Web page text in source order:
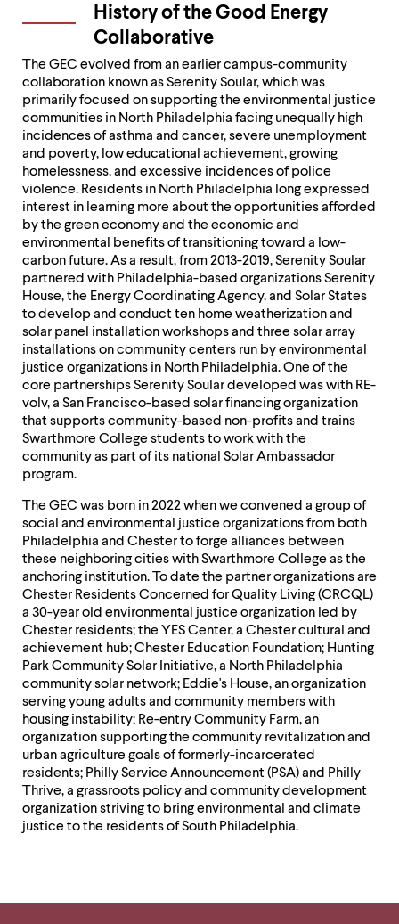
History of the Good Energy
Collaborative
The GEC evolved from an earlier campus-community
collaboration known as Serenity Soular, which was
primarily focused on supporting the environmental justice
communities in North Philadelphia facing unequally high
incidences of asthma and cancer, severe unemployment
and poverty, low educational achievement, growing
homelessness, and excessive incidences of police
violence. Residents in North Philadelphia long expressed
interest in learning more about the opportunities afforded
by the green economy and the economic and
environmental benefits of transitioning toward a low-
carbon future. As a result, from 2013-2019, Serenity Soular
partnered with Philadelphia-based organizations Serenity
House, the Energy Coordinating Agency, and Solar States
to develop and conduct ten home weatherization and
solar panel installation workshops and three solar array
installations on community centers run by environmental
justice organizations in North Philadelphia. One of the
core partnerships Serenity Soular developed was with RE-
volv, a San Francisco-based solar financing organization
that supports community-based non-profits and trains
Swarthmore College students to work with the
community as part of its national Solar Ambassador
program.
The GEC was born in 2022 when we convened a group of
social and environmental justice organizations from both
Philadelphia and Chester to forge alliances between
these neighboring cities with Swarthmore College as the
anchoring institution. To date the partner organizations are
Chester Residents Concerned for Quality Living (CRCQL)
a 30-year old environmental justice organization led by
Chester residents; the YES Center, a Chester cultural and
achievement hub; Chester Education Foundation; Hunting
Park Community Solar Initiative, a North Philadelphia
community solar network; Eddie's House, an organization
serving young adults and community members with
housing instability; Re-entry Community Farm, an
organization supporting the community revitalization and
urban agriculture goals of formerly-incarcerated
residents; Philly Service Announcement (PSA) and Philly
Thrive, a grassroots policy and community development
organization striving to bring environmental and climate
justice to the residents of South Philadelphia.